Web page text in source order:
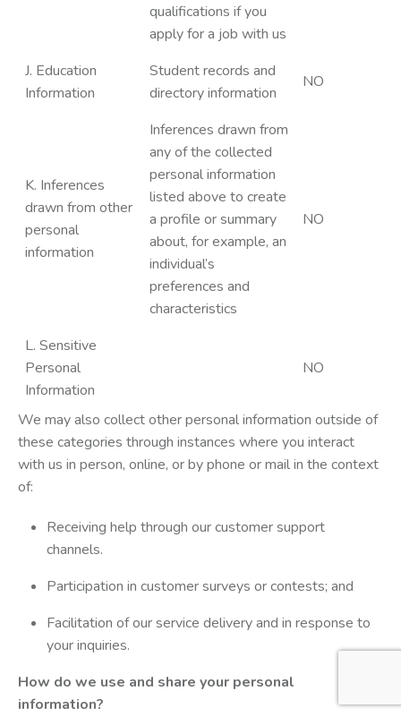
qualifications if you
apply for a job with us
J. Education
Information
Student records and
directory information
NO
K. Inferences
drawn from other
personal
information
Inferences drawn from
any of the collected
personal information
listed above to create
a profile or summary
about, for example, an
individual’s
preferences and
characteristics
NO
L. Sensitive
Personal
Information
NO
We may also collect other personal information outside of
these categories through instances where you interact
with us in person, online, or by phone or mail in the context
of:
Receiving help through our customer support
channels.
Participation in customer surveys or contests; and
Facilitation of our service delivery and in response to
your inquiries.
How do we use and share your personal
information?